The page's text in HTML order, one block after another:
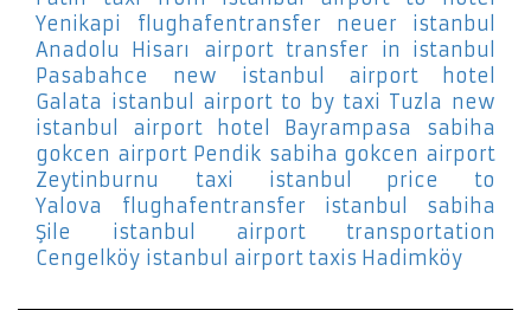
Yenikapi
flughafentransfer neuer istanbul
Anadolu Hisarı
airport transfer in istanbul
Pasabahce
new istanbul airport hotel
Galata istanbul airport to by taxi Tuzla new
istanbul airport hotel Bayrampasa
sabiha
gokcen airport Pendik sabiha gokcen airport
Zeytinburnu
taxi istanbul price to
Yalova
flughafentransfer istanbul sabiha
Şile
istanbul airport transportation
Cengelköy istanbul airport taxis Hadimköy